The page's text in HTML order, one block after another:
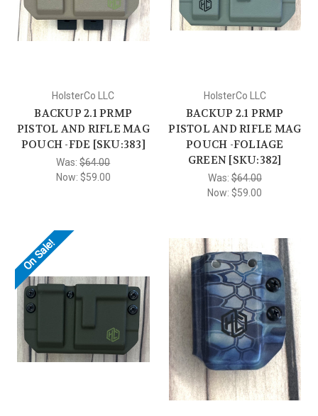
HolsterCo LLC
BACKUP 2.1 PRMP
PISTOL AND RIFLE MAG
POUCH -FDE [SKU:383]
Was:$64.00
Now: $59.00
HolsterCo LLC
BACKUP 2.1 PRMP
PISTOL AND RIFLE MAG
POUCH -FOLIAGE
GREEN [SKU:382]
Was:$64.00
Now: $59.00
On Sale!